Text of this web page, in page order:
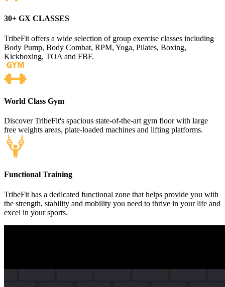
30+ GX CLASSES
TribeFit offers a wide selection of group exercise classes including
Body Pump, Body Combat, RPM, Yoga, Pilates, Boxing,
Kickboxing, TOA and FBF.
World Class Gym
Discover TribeFit's spacious state-of-the-art gym floor with large
free weights areas, plate-loaded machines and lifting platforms.
Functional Training
TribeFit has a dedicated functional zone that helps provide you with
the strength, stability and mobility you need to thrive in your life and
excel in your sports.